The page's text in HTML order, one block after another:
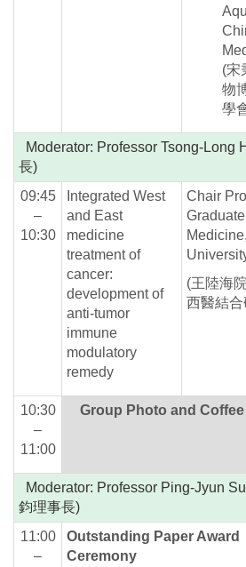
(宋
物
學
Moderator: Professor Tsong-Long
長)
09:45
–
10:30
Integrated West
and East
medicine
treatment of
cancer:
development of
anti-tumor
immune
modulatory
remedy
Chair
(王陸海
西醫結
10:30
–
11:00
Group Photo and
Moderator: Professor Ping-Jyun
鈞理事長)
11:00
–
Outstanding Paper Award
Ceremony